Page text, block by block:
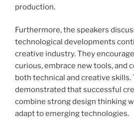
production.
Furthermore, the speakers
technological developments
creative industry. They
curious, embrace new tools, and
both technical and creative
demonstrated that successful
combine strong design thinking
adapt to emerging technologies.